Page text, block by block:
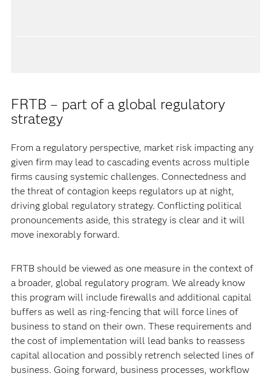
FRTB – part of a global regulatory
strategy
From a regulatory perspective, market risk impacting any
given firm may lead to cascading events across multiple
firms causing systemic challenges. Connectedness and
the threat of contagion keeps regulators up at night,
driving global regulatory strategy. Conflicting political
pronouncements aside, this strategy is clear and it will
move inexorably forward.
FRTB should be viewed as one measure in the context of
a broader, global regulatory program. We already know
this program will include firewalls and additional capital
buffers as well as ring-fencing that will force lines of
business to stand on their own. These requirements and
the cost of implementation will lead banks to reassess
capital allocation and possibly retrench selected lines of
business. Going forward, business processes, workflow